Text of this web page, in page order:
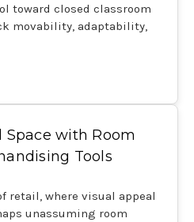
toward closed classroom
movability, adaptability,
with Room
Tools
retail, where visual appeal
unassuming room